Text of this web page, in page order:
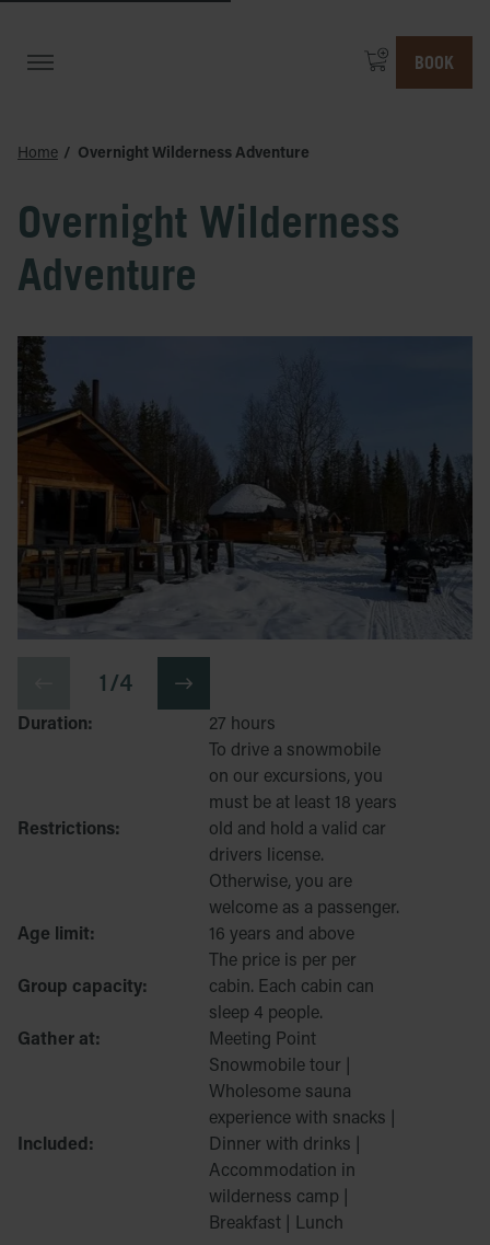
BOOK
Home Overnight Wilderness Adventure
Overnight Wilderness
Adventure
Duration: 27 hours
Restrictions:
To drive a snowmobile
on our excursions, you
must be at least 18 years
old and hold a valid car
drivers license.
Otherwise, you are
welcome as a passenger.
Age limit:
16 years and above
Group capacity:
The price is per per
cabin. Each cabin can
sleep 4 people.
Gather at:
Meeting Point
Included:
Snowmobile tour |
Wholesome sauna
experience with snacks |
Dinner with drinks |
Accommodation in
wilderness camp |
Breakfast | Lunch
1 / 4